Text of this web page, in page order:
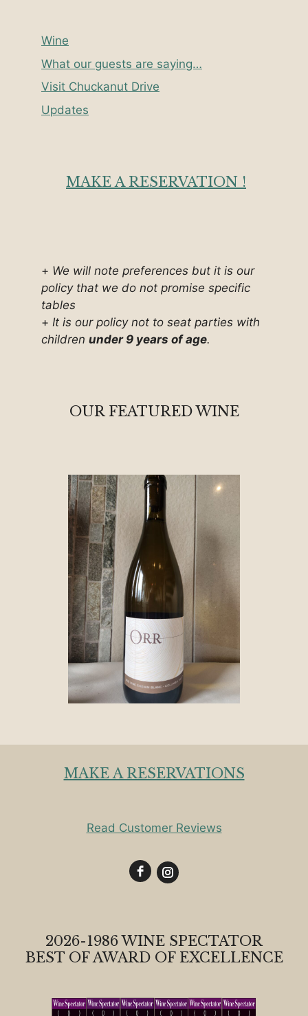
Wine
What our guests are saying…
Visit Chuckanut Drive
Updates
MAKE A RESERVATION !
+ We will note preferences but it is our
policy that we do not promise specific
tables
+ It is our policy not to seat parties with
children under 9 years of age.
OUR FEATURED WINE
MAKE A RESERVATIONS
Read Customer Reviews
2026-1986 WINE SPECTATOR
BEST OF AWARD OF EXCELLENCE